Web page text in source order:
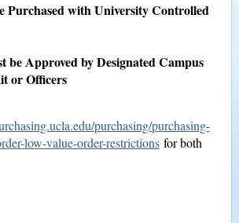
Purchased with University Controlled
be Approved by Designated Campus
or Officers
purchasing/purchasing-
low-value-order-restrictions for both